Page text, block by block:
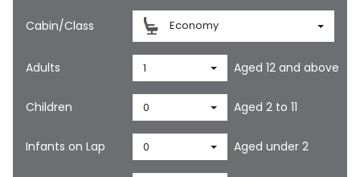
Cabin/Class Economy
Adults 1 Aged 12 and above
Children 0 Aged 2 to 11
Infants on Lap 0 Aged under 2